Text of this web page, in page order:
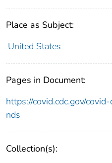
Place as Subject:
United States
Pages in Document:
https://covid.cdc.gov/
nds
Collection(s):